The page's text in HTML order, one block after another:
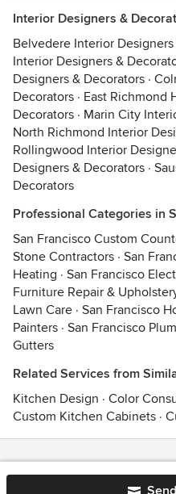
Interior Designers &
Belvedere Interior
Interior Designers &
Designers & Decorators ·
Decorators · East Richmond
Decorators · Marin City
North Richmond Interior
Rollingwood Interior
Designers & Decorators ·
Decorators
Professional Categories in
San Francisco Custom
Stone Contractors · San
Heating · San Francisco
Furniture Repair &
Lawn Care · San Francisco
Painters · San Francisco
Gutters
Related Services from
Kitchen Design · Color
Custom Kitchen Cabinets ·
Contact Terms&Privacy